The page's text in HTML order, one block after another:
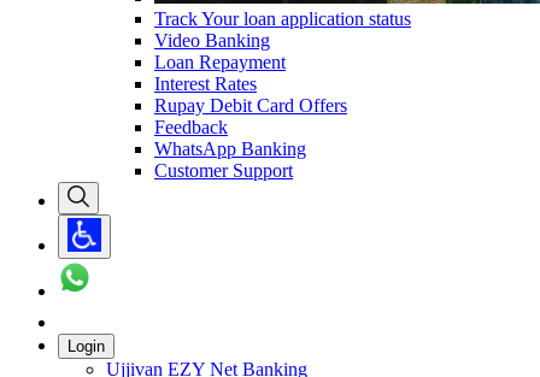
Track Your loan application status
Video Banking
Loan Repayment
Interest Rates
Rupay Debit Card Offers
Feedback
WhatsApp Banking
Customer Support
Login
Ujjivan EZY Net Banking